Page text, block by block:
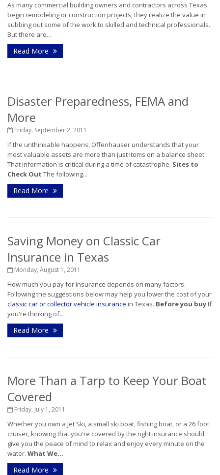
As many commercial building owners and contractors across Texas
begin remodeling or construction projects, they realize the value in
subbing out some of the work to skilled and technical professionals.
But there are...
Read More
Disaster Preparedness, FEMA and
More
Friday, September 2, 2011
If the unthinkable happens, Offenhauser understands that your
most valuable assets are more than just items on a balance sheet.
That information is critical during a time of catastrophe. Sites to
Check Out The following...
Read More
Saving Money on Classic Car
Insurance in Texas
Monday, August 1, 2011
How much you pay for insurance depends on many factors.
Following the suggestions below may help you lower the cost of your
classic car or collector vehicle insurance in Texas. Before you buyIf
you're thinking of...
Read More
More Than a Tarp to Keep Your Boat
Covered
Friday, July 1, 2011
Whether you own a Jet Ski, a small ski boat, fishing boat, or a 26 foot
cruiser, knowing that you're covered by the right insurance should
give you the peace of mind to relax and enjoy every minute on the
water. What We...
Read More